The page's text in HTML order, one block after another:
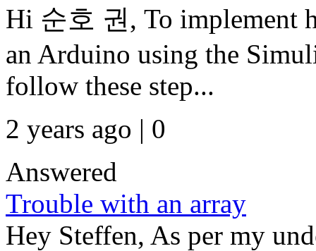
Hi 순호 권, To implement
an Arduino using the
follow these step...
2 years ago | 0
Answered
Trouble with an array
Hey Steffen, As per my